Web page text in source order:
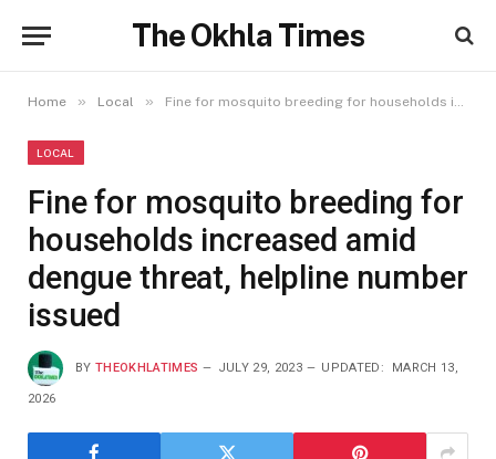
The Okhla Times
Home » Local » Fine for mosquito breeding for households increased amid dengue threat, helpline number issued
LOCAL
Fine for mosquito breeding for
households increased amid
dengue threat, helpline number
issued
BY THEOKHLATIMES JULY 29, 2023 UPDATED: MARCH 13,
2026